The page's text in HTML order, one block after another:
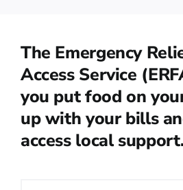
The Emergency
Access Service
you put food on
up with your bills
access local